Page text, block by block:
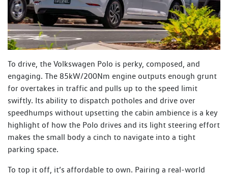
To drive, the Volkswagen Polo is perky, composed, and
engaging. The 85kW/200Nm engine outputs enough grunt
for overtakes in traffic and pulls up to the speed limit
swiftly. Its ability to dispatch potholes and drive over
speedhumps without upsetting the cabin ambience is a key
highlight of how the Polo drives and its light steering effort
makes the small body a cinch to navigate into a tight
parking space.
To top it off, it’s affordable to own. Pairing a real-world